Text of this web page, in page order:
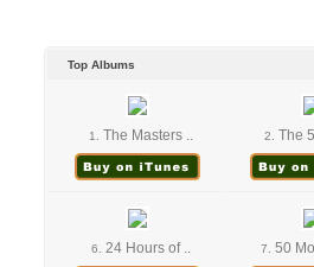
Top Albums
1. The Masters .. 2. The
6. 24 Hours of .. 7. 50